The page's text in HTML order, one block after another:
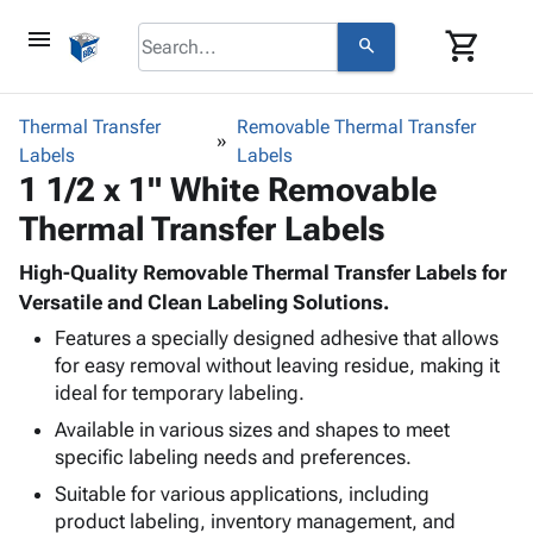
menu search shopping_cart
keyboard_arrow_down
Bins,
Shelving
Storage
Boxes -
Corrugated
Boxes
-
Mailers
Poly
keyboard_arrow_down
-
Poly
Shrink
Film
Stretch
Film
Adhesives
& Tape
Protective keyboard_arrow_down
Bubble,
Foam &
Cushioning
Envelopes
Mailing
Shipping
Supplies
keyboard_arrow_down
Chipboard
Cartons
Protectors
Markingkeyboard_arrow_down
Markers
Operating
Supplies keyboard_arrow_down
Featured
Thermal Transfer
Labels
Removable Thermal Transfer
Labels
1 1/2 x 1" White Removable
Thermal Transfer Labels
High-Quality Removable Thermal Transfer Labels for
Versatile and Clean Labeling Solutions.
Features a specially designed adhesive that allows
for easy removal without leaving residue, making it
ideal for temporary labeling.
Available in various sizes and shapes to meet
specific labeling needs and preferences.
Suitable for various applications, including
product labeling, inventory management, and